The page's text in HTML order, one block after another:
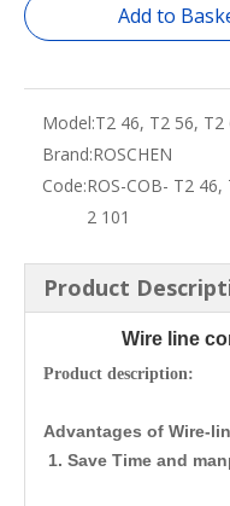
Add to
Model:T2 46, T2 56, T2
Brand:ROSCHEN
Code:ROS-COB- T2
2 101
Product
Wire line
Product description:
Advantages of Wire-
1. Save Time and